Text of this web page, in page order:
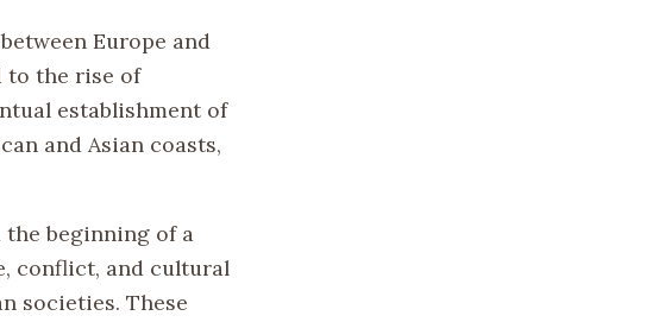
Europe and
to the rise of
establishment of
and Asian coasts,
the beginning of a
conflict, and cultural
societies. These